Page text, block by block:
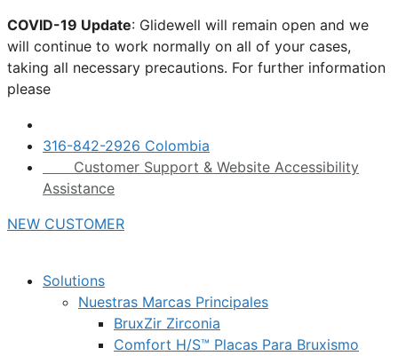
Skip
to
content
COVID-19 Update: Glidewell will remain open and we
will continue to work normally on all of your cases,
taking all necessary precautions. For further information
please
316-842-2926 Colombia
Customer Support & Website Accessibility
Assistance
NEW CUSTOMER
Solutions
Nuestras Marcas Principales
BruxZir Zirconia
Comfort H/S™ Placas Para Bruxismo